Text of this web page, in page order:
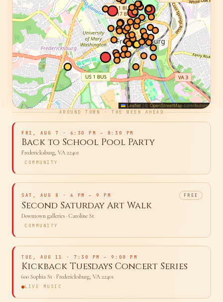
AROUND TOWN · THE WEEK AHEAD
FRI, AUG 7· 6:30 PM – 8:30 PM
Back to School Pool Party
Fredericksburg, VA 22401
COMMUNITY
SAT, AUG 8 · 6 PM – 9 PM
Second Saturday Art Walk
Downtown galleries
COMMUNITY
TUE, AUG 11· 7:30 PM – 9:00 PM
Kickback Tuesdays Concert Series
600 Sophia St· Fredericksburg, VA 22401
LIVE MUSIC